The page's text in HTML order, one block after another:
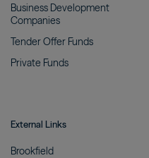
Business Development
Companies
Tender Offer Funds
Private Funds
External Links
Brookfield